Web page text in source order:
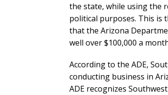
the state, while using the
political purposes. This is
that the Arizona
well over $100,000 a
According to the ADE,
conducting business in
ADE recognizes